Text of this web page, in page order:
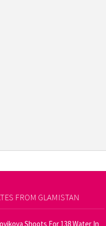
FROM GLAMISTAN
Shoots For 138 Water In